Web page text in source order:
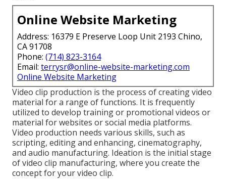
Online Website Marketing
Address: 16379 E Preserve Loop Unit 2193 Chino,
CA 91708
Phone: (714) 823-3164
Email: terrysr@online-website-marketing.com
Online Website Marketing
Video clip production is the process of creating video
material for a range of functions. It is frequently
utilized to develop training or promotional videos or
material for websites or social media platforms.
Video production needs various skills, such as
scripting, editing and enhancing, cinematography,
and audio manufacturing. Ideation is the initial stage
of video clip manufacturing, where you create the
concept for your video clip.